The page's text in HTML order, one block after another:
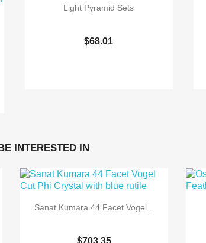

Light Pyramid Sets
$68.01
INTERESTED IN
Sanat Kumara 44 Facet Vogel...
$703.35